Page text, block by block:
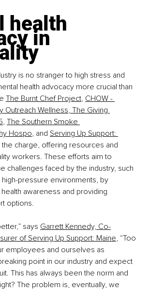
health
in
is no stranger to high stress and
health advocacy more crucial than
The Burnt Chef Project, CHOW -
Outreach Wellness, The Giving
, The Southern Smoke
Hospo, and Serving Up Support:
the charge, offering resources and
workers. These efforts aim to
challenges faced by the industry, such
high-pressure environments, by
awareness and providing
options.
says Garrett Kennedy, Co-
of Serving Up Support: Maine, “Too
employees and ourselves as
point in our industry and expect
This has always been the norm and
The problem is, eventually, we